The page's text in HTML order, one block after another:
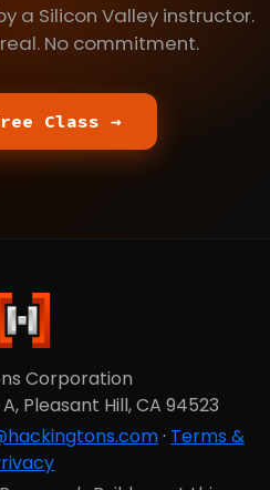
a Silicon Valley instructor.
No commitment.
Class →
Corporation
Pleasant Hill, CA 94523
· Terms &